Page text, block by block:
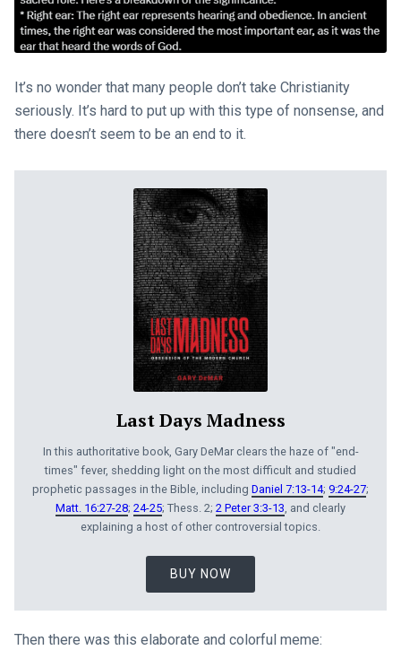
It’s no wonder that many people don’t take Christianity
seriously. It’s hard to put up with this type of nonsense, and
there doesn’t seem to be an end to it.
Last Days Madness
In this authoritative book, Gary DeMar clears the haze of "end-
times" fever, shedding light on the most difficult and studied
prophetic passages in the Bible, including Daniel 7:13-14; 9:24-27;
Matt. 16:27-28; 24-25; Thess. 2; 2 Peter 3:3-13, and clearly
explaining a host of other controversial topics.
BUY NOW
Then there was this elaborate and colorful meme: